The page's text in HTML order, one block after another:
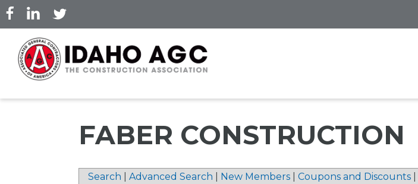
Skip
to
main
content
FABER CONSTRUCTION
Search Advanced Search New Members Coupons and Discounts